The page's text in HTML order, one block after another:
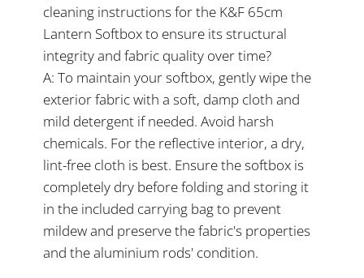
cleaning instructions for the K&F 65cm
Lantern Softbox to ensure its structural
integrity and fabric quality over time?
A: To maintain your softbox, gently wipe the
exterior fabric with a soft, damp cloth and
mild detergent if needed. Avoid harsh
chemicals. For the reflective interior, a dry,
lint-free cloth is best. Ensure the softbox is
completely dry before folding and storing it
in the included carrying bag to prevent
mildew and preserve the fabric's properties
and the aluminium rods' condition.